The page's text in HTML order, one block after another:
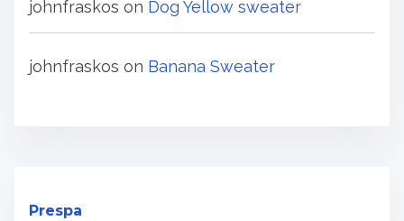
johnfraskos on Dog Yellow sweater
johnfraskos on Banana Sweater
Prespa